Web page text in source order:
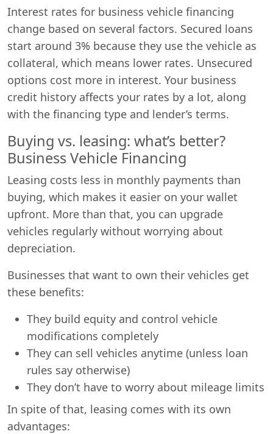
Interest rates for business vehicle financing
change based on several factors. Secured loans
start around 3% because they use the vehicle as
collateral, which means lower rates. Unsecured
options cost more in interest. Your business
credit history affects your rates by a lot, along
with the financing type and lender’s terms.
Buying vs. leasing: what’s better?
Business Vehicle Financing
Leasing costs less in monthly payments than
buying, which makes it easier on your wallet
upfront. More than that, you can upgrade
vehicles regularly without worrying about
depreciation.
Businesses that want to own their vehicles get
these benefits:
They build equity and control vehicle
modifications completely
They can sell vehicles anytime (unless loan
rules say otherwise)
They don’t have to worry about mileage limits
In spite of that, leasing comes with its own
advantages: